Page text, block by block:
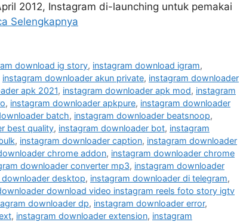
2012, Instagram di-launching untuk pemakai
Selengkapnya
download ig story, instagram download igram,
instagram downloader akun private, instagram downloader
apk 2021, instagram downloader apk mod, instagram
, instagram downloader apkpure, instagram downloader
batch, instagram downloader beatsnoop,
best quality, instagram downloader bot, instagram
, instagram downloader caption, instagram downloader
chrome addon, instagram downloader chrome
downloader converter mp3, instagram downloader
downloader desktop, instagram downloader di telegram,
download video instagram reels foto story igtv
downloader dp, instagram downloader error,
, instagram downloader extension, instagram